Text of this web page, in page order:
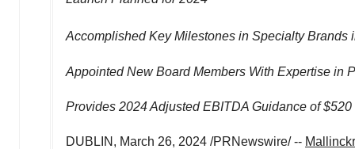
Accomplished Key Milestones in Specialty
Appointed New Board Members With Expertise in
Provides 2024 Adjusted EBITDA Guidance of$520
DUBLIN , March 26, 2024 /PRNewswire/ --